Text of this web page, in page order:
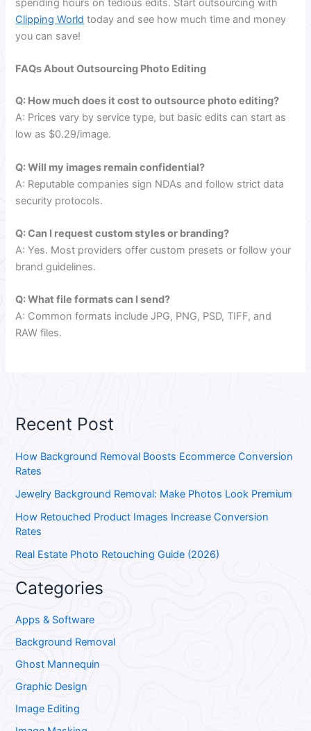
spending hours on tedious edits. Start outsourcing with
Clipping World today and see how much time and money
you can save!
FAQs About Outsourcing Photo Editing
Q: How much does it cost to outsource photo editing?
A: Prices vary by service type, but basic edits can start as
low as $0.29/image.
Q: Will my images remain confidential?
A: Reputable companies sign NDAs and follow strict data
security protocols.
Q: Can I request custom styles or branding?
A: Yes. Most providers offer custom presets or follow your
brand guidelines.
Q: What file formats can I send?
A: Common formats include JPG, PNG, PSD, TIFF, and
RAW files.
Recent Post
How Background Removal Boosts Ecommerce Conversion
Rates
Jewelry Background Removal: Make Photos Look Premium
How Retouched Product Images Increase Conversion
Rates
Real Estate Photo Retouching Guide (2026)
Categories
Apps & Software
Background Removal
Ghost Mannequin
Graphic Design
Image Editing